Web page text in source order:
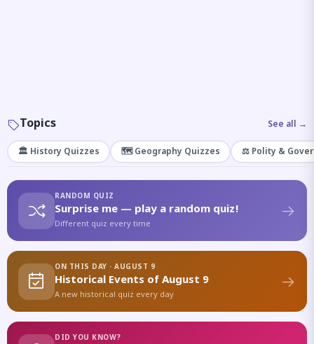
Topics See all →
🏛️ History Quizzes 🗺️ Geography Quizzes ⚖️ Polity &
RANDOM QUIZ
Surprise me — play a random quiz!
Different quiz every time
ON THIS DAY · AUGUST 9
Historical Events of August 9
A new historical quiz every day
DID YOU KNOW?